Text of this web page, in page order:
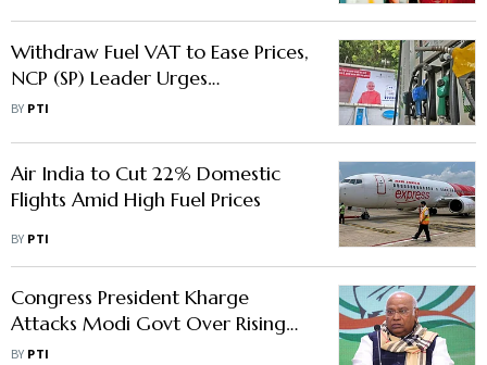
Withdraw Fuel VAT to Ease Prices,
NCP (SP) Leader Urges
Maharashtra Govt
BY PTI
Air India to Cut 22% Domestic
Flights Amid High Fuel Prices
BY PTI
Congress President Kharge
Attacks Modi Govt Over Rising
Fuel Prices Despite Lower Crude
BY PTI